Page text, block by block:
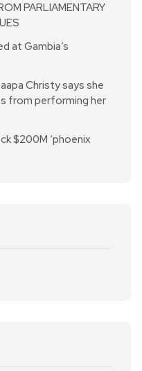
PARLIAMENTARY
at Gambia’s
Christy says she
from performing her
$200M ‘phoenix